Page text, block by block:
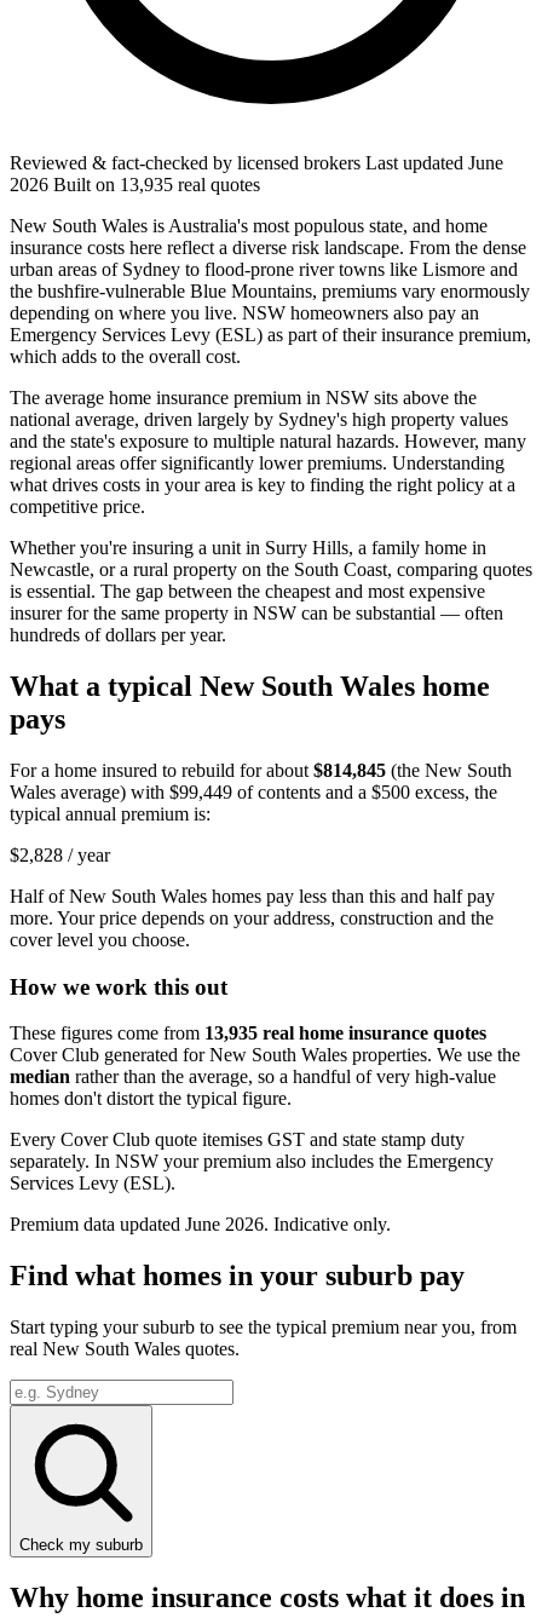
Reviewed & fact-checked by licensed brokers Last updated June
2026 Built on 13,935 real quotes
New South Wales is Australia's most populous state, and home
insurance costs here reflect a diverse risk landscape. From the dense
urban areas of Sydney to flood-prone river towns like Lismore and
the bushfire-vulnerable Blue Mountains, premiums vary enormously
depending on where you live. NSW homeowners also pay an
Emergency Services Levy (ESL) as part of their insurance premium,
which adds to the overall cost.
The average home insurance premium in NSW sits above the
national average, driven largely by Sydney's high property values
and the state's exposure to multiple natural hazards. However, many
regional areas offer significantly lower premiums. Understanding
what drives costs in your area is key to finding the right policy at a
competitive price.
Whether you're insuring a unit in Surry Hills, a family home in
Newcastle, or a rural property on the South Coast, comparing quotes
is essential. The gap between the cheapest and most expensive
insurer for the same property in NSW can be substantial — often
hundreds of dollars per year.
What a typical New South Wales home
pays
For a home insured to rebuild for about $814,845 (the New South
Wales average) with $99,449 of contents and a $500 excess, the
typical annual premium is:
$2,828 / year
Half ofNew South Wales homes pay less than this and half pay
more. Your price depends on your address, construction and the
cover level you choose.
How we work this out
These figures come from 13,935 real home insurance quotes
Cover Club generated forNew South Wales properties. We use the
median rather than the average, so a handful of very high-value
homes don't distort the typical figure.
Every Cover Club quote itemises GST and state stamp duty
separately. In NSW your premium also includes the Emergency
Services Levy (ESL).
Premium data updated June 2026. Indicative only.
Find what homes in your suburb pay
Start typing your suburb to see the typical premium near you, from
real New South Wales quotes.
Check my suburb
Why home insurance costs what it does in